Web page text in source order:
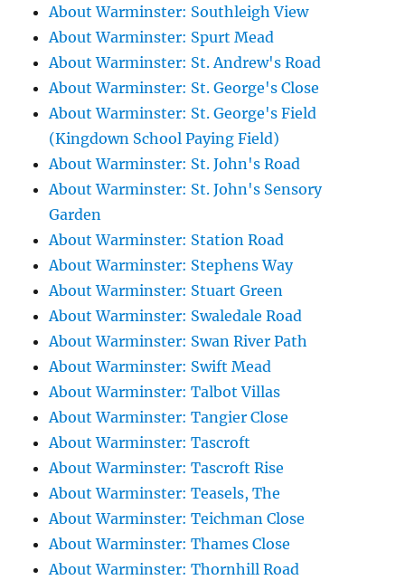
About Warminster: Southleigh View
About Warminster: Spurt Mead
About Warminster: St. Andrew's Road
About Warminster: St. George's Close
About Warminster: St. George's Field
(Kingdown School Paying Field)
About Warminster: St. John's Road
About Warminster: St. John's Sensory
Garden
About Warminster: Station Road
About Warminster: Stephens Way
About Warminster: Stuart Green
About Warminster: Swaledale Road
About Warminster: Swan River Path
About Warminster: Swift Mead
About Warminster: Talbot Villas
About Warminster: Tangier Close
About Warminster: Tascroft
About Warminster: Tascroft Rise
About Warminster: Teasels, The
About Warminster: Teichman Close
About Warminster: Thames Close
About Warminster: Thornhill Road